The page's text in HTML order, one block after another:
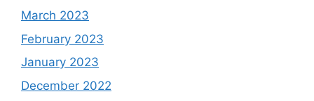
March 2023
February 2023
January 2023
December 2022